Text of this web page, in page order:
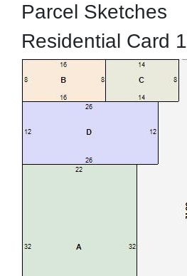
Parcel Sketches
Residential Card 1